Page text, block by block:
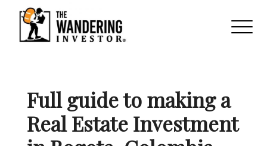
Full guide to making a
Real Estate Investment